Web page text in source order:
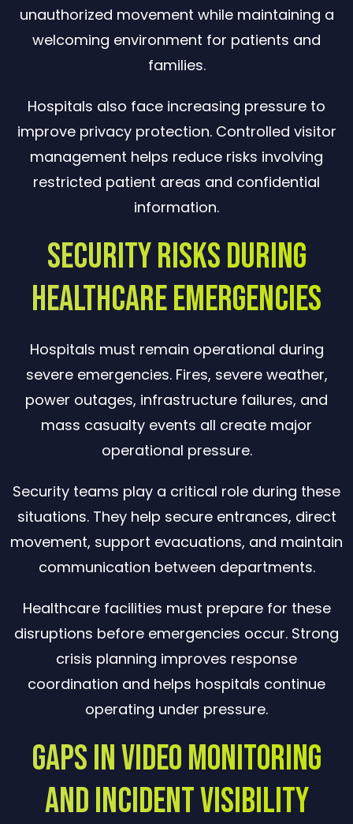
unauthorized movement while maintaining a
welcoming environment for patients and
families.
Hospitals also face increasing pressure to
improve privacy protection. Controlled visitor
management helps reduce risks involving
restricted patient areas and confidential
information.
Security Risks During
Healthcare Emergencies
Hospitals must remain operational during
severe emergencies. Fires, severe weather,
power outages, infrastructure failures, and
mass casualty events all create major
operational pressure.
Security teams play a critical role during these
situations. They help secure entrances, direct
movement, support evacuations, and maintain
communication between departments.
Healthcare facilities must prepare for these
disruptions before emergencies occur. Strong
crisis planning improves response
coordination and helps hospitals continue
operating under pressure.
Gaps in Video Monitoring
and Incident Visibility